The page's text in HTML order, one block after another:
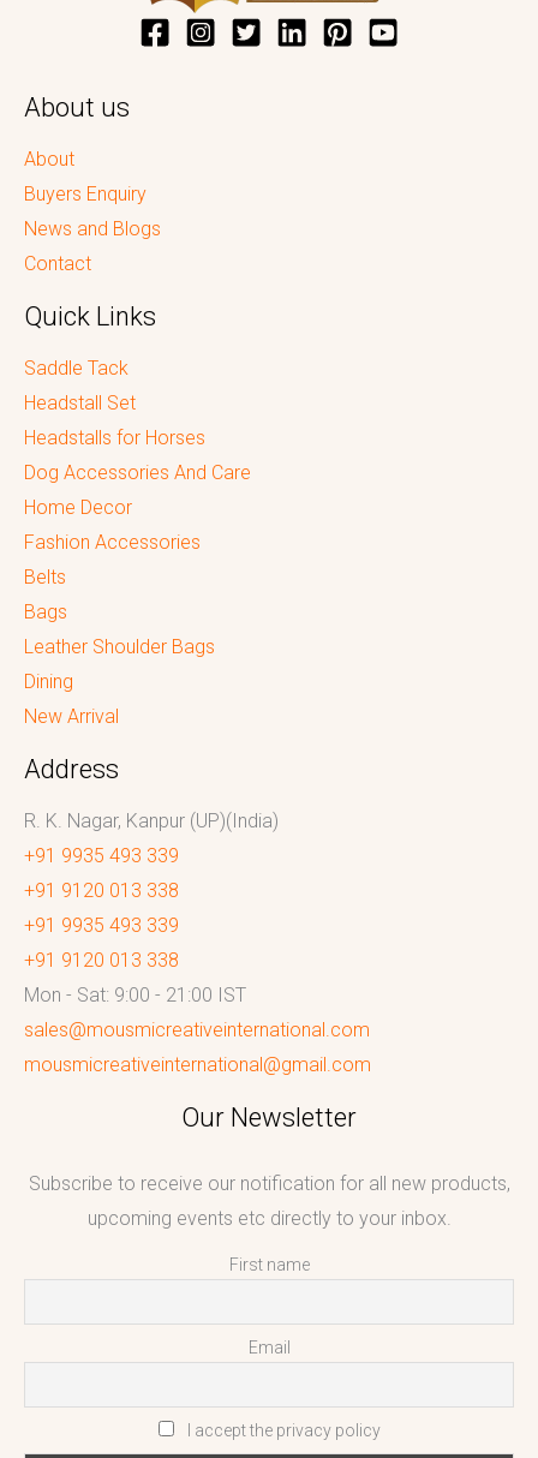
About us
About
Buyers Enquiry
News and Blogs
Contact
Quick Links
Saddle Tack
Headstall Set
Headstalls for Horses
Dog Accessories And Care
Home Decor
Fashion Accessories
Belts
Bags
Leather Shoulder Bags
Dining
New Arrival
Address
R. K. Nagar, Kanpur (UP)(India)
+91 9935 493 339
+91 9120 013 338
+91 9935 493 339
+91 9120 013 338
Mon - Sat: 9:00 - 21:00 IST
sales@mousmicreativeinternational.com
mousmicreativeinternational@gmail.com
Our Newsletter
Subscribe to receive our notification for all new products,
upcoming events etc directly to your inbox.
First name
Email
I accept the privacy policy